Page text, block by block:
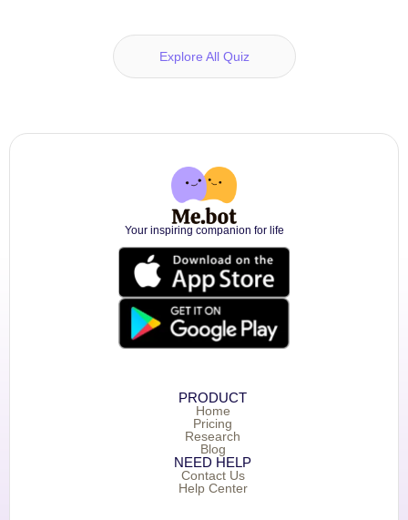
Explore All Quiz
Your inspiring companion for life
PRODUCT
Home
Pricing
Research
Blog
NEED HELP
Contact Us
Help Center